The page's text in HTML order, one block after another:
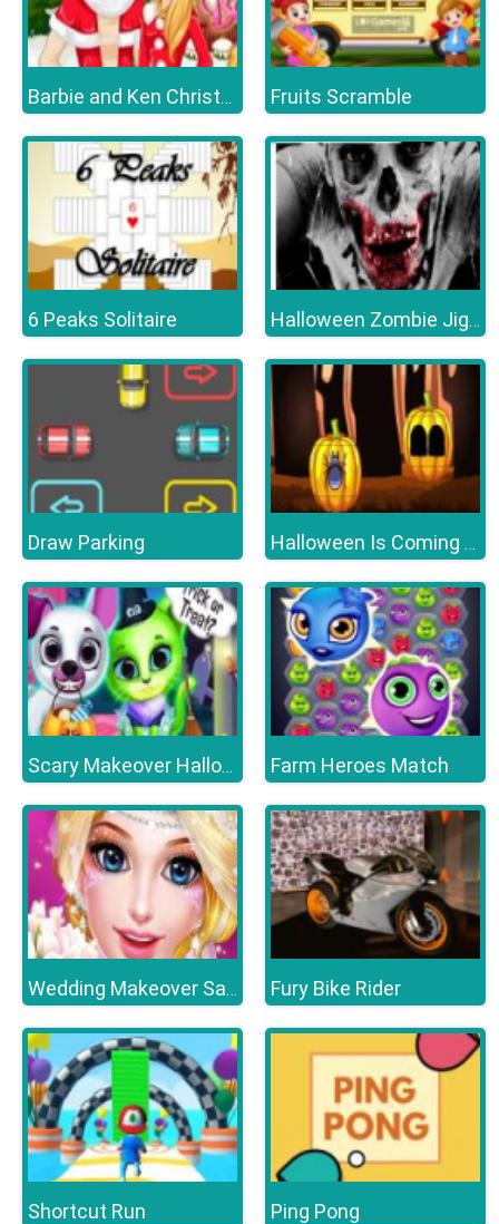
Barbie and Ken Christmas Fruits Scramble
6 Peaks Solitaire Halloween Zombie Jigsaw
Draw Parking Halloween Is Coming Episode3
Scary Makeover Halloween Pet Salon Farm Heroes Match
Wedding Makeover Salon Fury Bike Rider
Shortcut Run Ping Pong